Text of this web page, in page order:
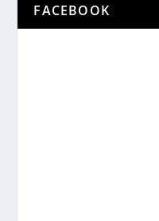
FACEBOOK